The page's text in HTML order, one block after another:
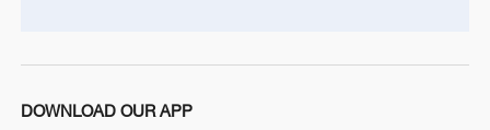
DOWNLOAD OUR APP